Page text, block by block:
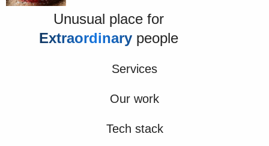
Unusual place for
Extraordinary people
Services
Our work
Tech stack